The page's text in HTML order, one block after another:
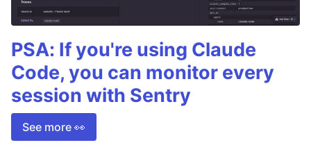
PSA: If you're using Claude
Code, you can monitor every
session with Sentry
See more 👀